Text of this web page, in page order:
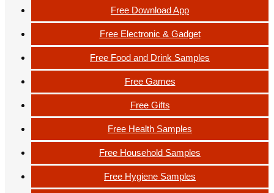
Free Download App
Free Electronic & Gadget
Free Food and Drink Samples
Free Games
Free Gifts
Free Health Samples
Free Household Samples
Free Hygiene Samples